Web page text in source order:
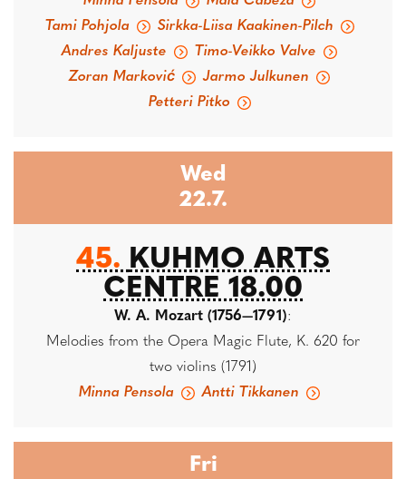
Tami Pohjola
Sirkka-Liisa Kaakinen-Pilch
Andres Kaljuste
Timo-Veikko Valve
Zoran Marković
Jarmo Julkunen
Petteri Pitko
Wed
22.7.
45. KUHMO ARTS
CENTRE 18.00
W. A. Mozart (1756—1791):
Melodies from the Opera Magic Flute, K. 620 for
two violins (1791)
Minna Pensola
Antti Tikkanen
Fri